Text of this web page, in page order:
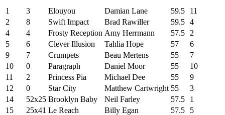
1 3 Elouyou Damian Lane 59.5
11
2
8 Swift Impact Brad Rawiller 59.5 4
4
4 Frosty Reception Amy Herrmann 57.5
2
5
6 Clever Illusion Tahlia Hope 57
6
9
7 Crumpets Beau Mertens 55
7
10
0 Paragraph Daniel Moor 55
10
11
2 Princess Pia Michael Dee 55
9
12
0 Star City Matthew Cartwright 55
3
14
52x25 Brooklyn Baby Neil Farley 57.5
1
15
25x41 Le Reach Billy Egan 57.5
5